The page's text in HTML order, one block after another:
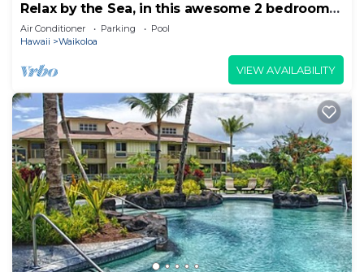
Relax by the Sea, in this awesome 2 bedroom
Condo
Air Conditioner Parking
Pool
Hawaii
Waikoloa
VIEW AVAILABILITY